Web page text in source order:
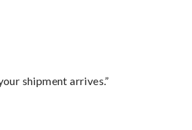
shipment arrives.”